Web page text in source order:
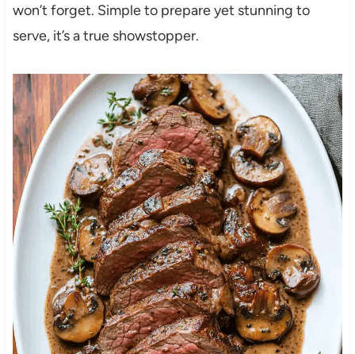
won’t forget. Simple to prepare yet stunning to
serve, it’s a true showstopper.